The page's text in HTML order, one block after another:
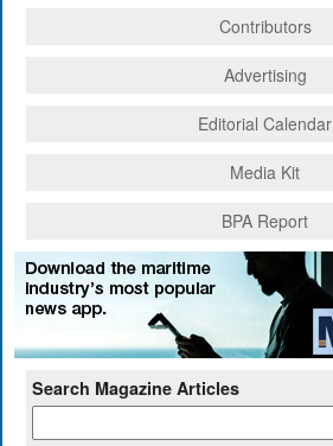
Contributors
Advertising
Editorial Calendar
Media Kit
BPA Report
Search Magazine Articles